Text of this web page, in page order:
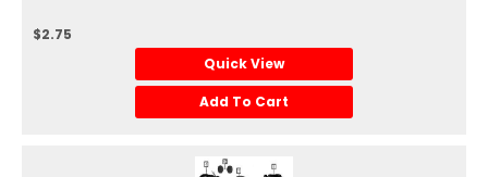
$2.75
Quick View
Add To Cart